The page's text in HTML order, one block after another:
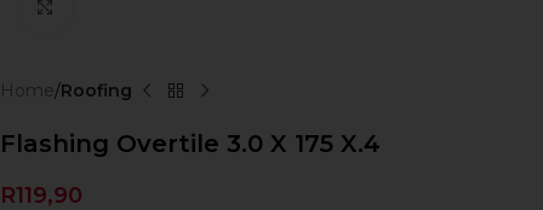
Home Roofing
Flashing Overtile 3.0 X 175 X.4
R119,90